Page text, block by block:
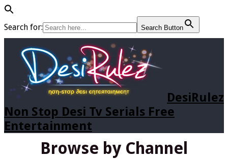
Search for: Search Button
DesiRulez
Non Stop Desi Tv Serials Free
Entertainment
Browse by Channel